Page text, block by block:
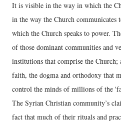
It is visible in the way in which the
in the way the Church
which the Church speaks to power.
of those dominant communities and
institutions that comprise the Church;
faith, the dogma and orthodoxy that
control the minds of millions of the
The Syrian Christian community’s
fact that much of their rituals and